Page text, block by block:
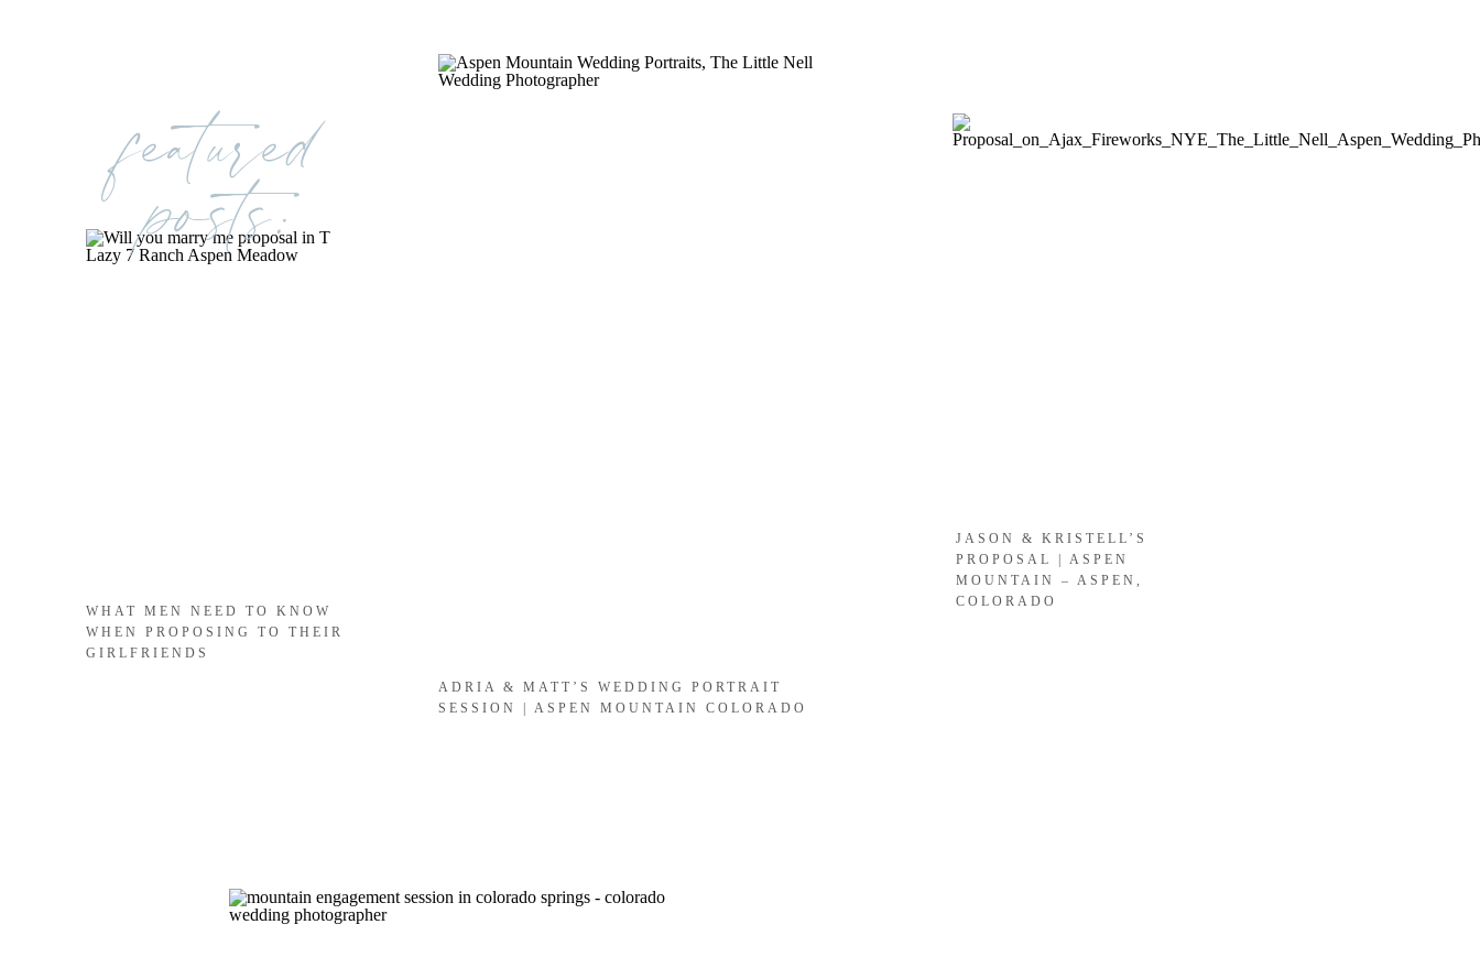
WHAT MEN NEED TO KNOW
WHEN PROPOSING TO THEIR
GIRLFRIENDS
ADRIA & MATT’S WEDDING PORTRAIT
SESSION | ASPEN MOUNTAIN COLORADO
JASON & KRISTELL’S
PROPOSAL | ASPEN
MOUNTAIN – ASPEN,
COLORADO
featured
posts: